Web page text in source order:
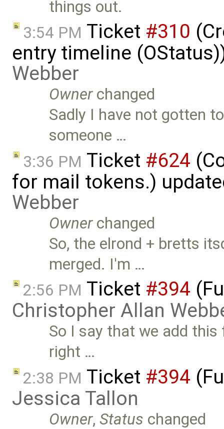
things out.
3:54 PM Ticket #310
entry timeline
Webber
Ownerchanged
Sadly I have not gotten
someone …
3:36 PM Ticket #624
for mail tokens.)
Webber
Ownerchanged
So, the elrond + bretts
merged. I'm …
2:56 PM Ticket #394
Christopher Allan
So I say that we add
right …
2:38 PM Ticket #394
Jessica Tallon
Owner,Status changed